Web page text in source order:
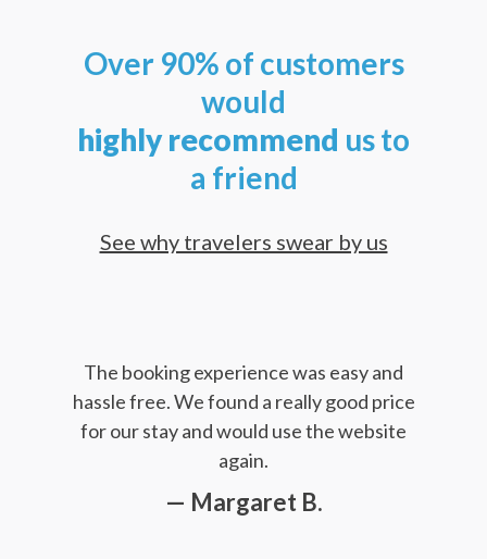
Over 90% of customers
would
highly recommend us to
a friend
See why travelers swear by us
The booking experience was easy and
hassle free. We found a really good price
for our stay and would use the website
again.
— Margaret B.